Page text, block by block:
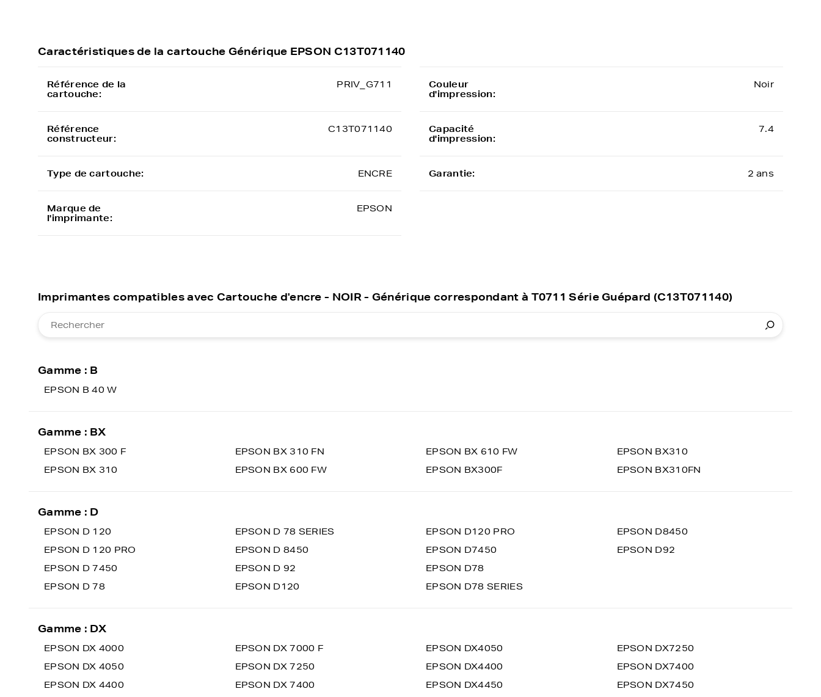
Caractéristiques de la cartouche Générique EPSON C13T071140
Référence de la
cartouche:
PRIV_G711
Référence
constructeur:
C13T071140
Type de cartouche: ENCRE
Marque de
l'imprimante:
EPSON
Couleur
d'impression:
Noir
Capacité
d'impression:
7.4
Garantie: 2 ans
Imprimantes compatibles avec Cartouche d'encre - NOIR - Générique correspondant à T0711 Série Guépard (C13T071140)
Gamme : B
EPSON B 40 W
Gamme : BX
EPSON BX 300 F
EPSON BX 310
EPSON BX 310 FN
EPSON BX 600 FW
EPSON BX 610 FW
EPSON BX300F
EPSON BX310
EPSON BX310FN
Gamme : D
EPSON D 120
EPSON D 120 PRO
EPSON D 7450
EPSON D 78
EPSON D 78 SERIES
EPSON D 8450
EPSON D 92
EPSON D120
EPSON D120 PRO
EPSON D7450
EPSON D78
EPSON D78 SERIES
EPSON D8450
EPSON D92
Gamme : DX
EPSON DX 4000
EPSON DX 4050
EPSON DX 4400
EPSON DX 7000 F
EPSON DX 7250
EPSON DX 7400
EPSON DX4050
EPSON DX4400
EPSON DX4450
EPSON DX7250
EPSON DX7400
EPSON DX7450